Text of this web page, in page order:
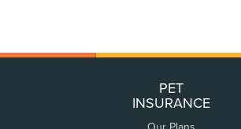
PET
INSURANCE